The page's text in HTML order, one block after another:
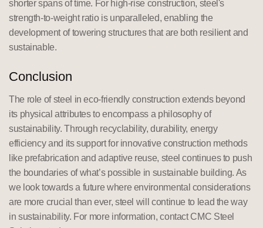
shorter spans of time. For high-rise construction, steel's
strength-to-weight ratio is unparalleled, enabling the
development of towering structures that are both resilient and
sustainable.
Conclusion
The role of steel in eco-friendly construction extends beyond
its physical attributes to encompass a philosophy of
sustainability. Through recyclability, durability, energy
efficiency and its support for innovative construction methods
like prefabrication and adaptive reuse, steel continues to push
the boundaries of what’s possible in sustainable building. As
we look towards a future where environmental considerations
are more crucial than ever, steel will continue to lead the way
in sustainability. For more information, contact CMC Steel